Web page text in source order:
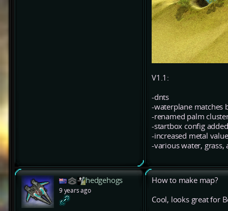
V1.1:
-dnts
-waterplane matches
-renamed palm
-startbox config added
-increased metal
-various water,
hedgehogs
9 years ago
How to make map?
Cool, looks great for